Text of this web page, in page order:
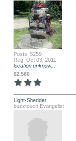
Posts: 5259
Reg: Oct 03, 2011
location unknow...
62,560
Light-Shedder
buzztouch Evangelist